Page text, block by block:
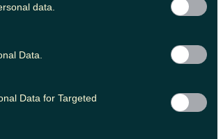
data.
Data.
Data for Targeted